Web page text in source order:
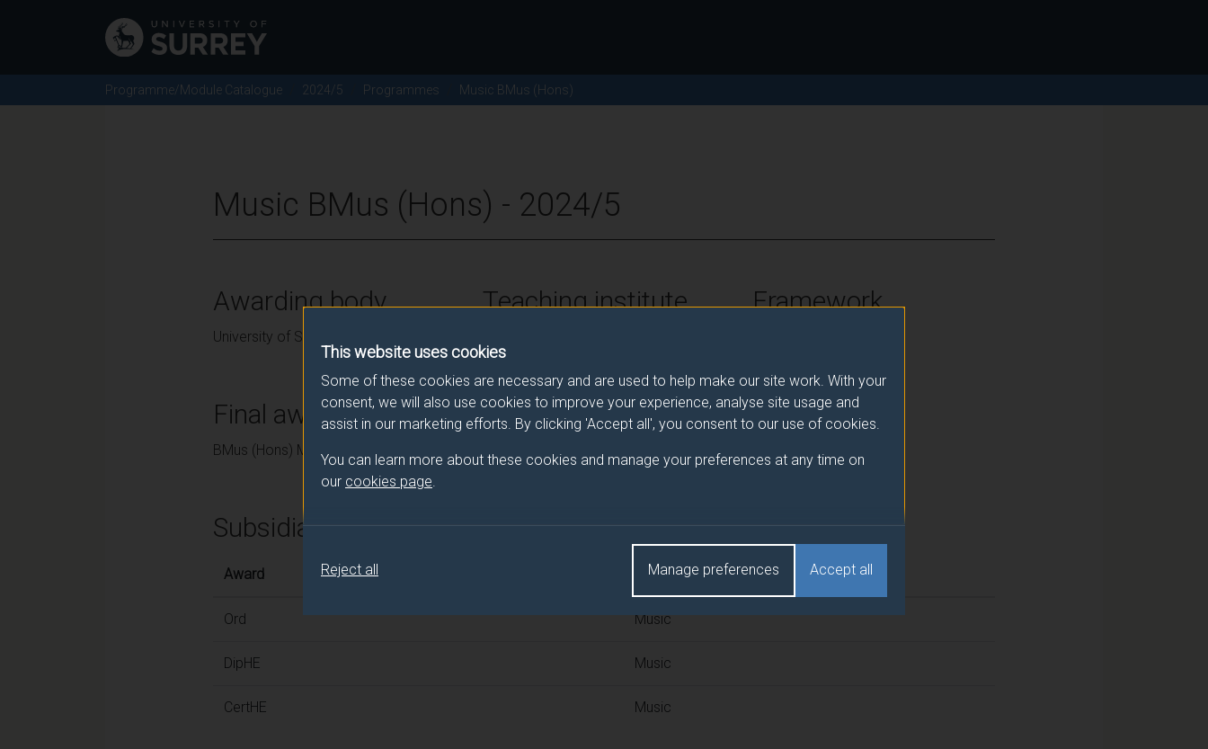
This website uses cookies
Some of these cookies are necessary and are used to help make our site work. With your
consent, we will also use cookies to improve your experience, analyse site usage and
assist in our marketing efforts. By clicking 'Accept all', you consent to our use of cookies.
You can learn more about these cookies and manage your preferences at any time on
our cookies page
Accept all
Manage preferences
Reject all
Programme/Module Catalogue 2024/5 Programmes Music BMus (Hons)
Music BMus (Hons) - 2024/5
Awarding body
University of Surrey
Teaching institute Framework
Final award and programme/pathway title
BMus (Hons) Music
Subsidiary award(s)
Award Title
Ord Music
DipHE Music
CertHE Music